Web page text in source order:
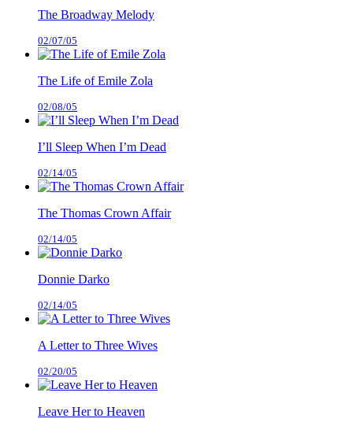
The Broadway Melody
02/07/05
The Life of Emile Zola
02/08/05
I’ll Sleep When I’m Dead
02/14/05
The Thomas Crown Affair
02/14/05
Donnie Darko
02/14/05
A Letter to Three Wives
02/20/05
Leave Her to Heaven